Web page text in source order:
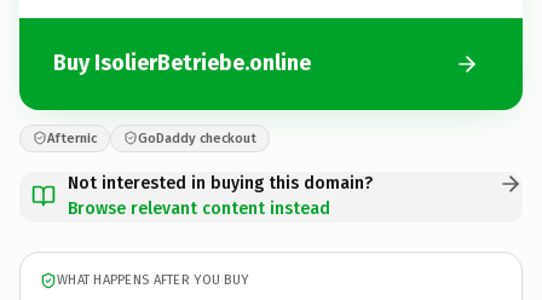
Buy IsolierBetriebe.online
Afternic GoDaddy checkout
Not interested in buying this domain?
Browse relevant content instead
WHAT HAPPENS AFTER YOU BUY